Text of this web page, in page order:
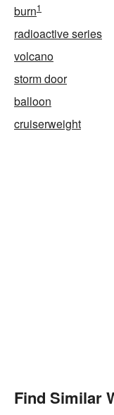
burn1
radioactive series
volcano
storm door
balloon
cruiserweight
Find Similar